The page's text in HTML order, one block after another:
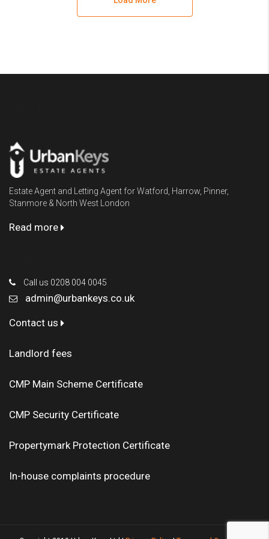
Estate Agent and Letting Agent for Watford, Harrow, Pinner,
Stanmore & North West London
Read more
Call us 0208 004 0045
admin@urbankeys.co.uk
Contact us
Landlord fees
CMP Main Scheme Certificate
CMP Security Certificate
Propertymark Protection Certificate
In-house complaints procedure